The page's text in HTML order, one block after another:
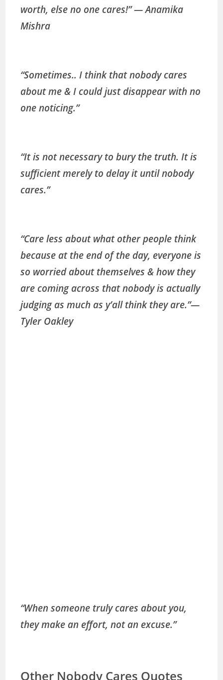
worth, else no one cares!” ― Anamika
Mishra
“Sometimes.. I think that nobody cares
about me & I could just disappear with no
one noticing.”
“It is not necessary to bury the truth. It is
sufficient merely to delay it until nobody
cares.”
“Care less about what other people think
because at the end of the day, everyone is
so worried about themselves & how they
are coming across that nobody is actually
judging as much as y’all think they are.”—
Tyler Oakley
“When someone truly cares about you,
they make an effort, not an excuse.”
Other Nobody Cares Quotes